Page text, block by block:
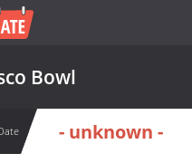
Bowl
- unknown -